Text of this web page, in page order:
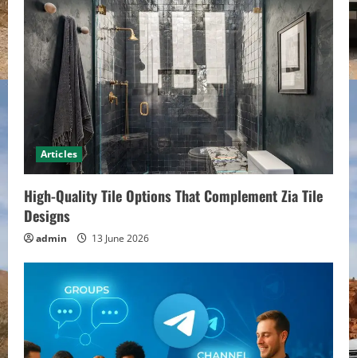
e
R
e
d
i
n
g
Articles
High-Quality Tile Options That Complement Zia Tile
Designs
admin 13 June 2026